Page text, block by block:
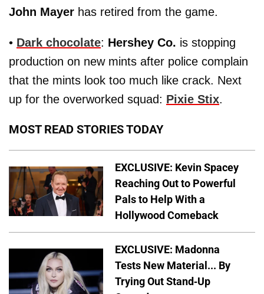
John Mayer has retired from the game.
• Dark chocolate: Hershey Co. is stopping
production on new mints after police complain
that the mints look too much like crack. Next
up for the overworked squad: Pixie Stix.
MOST READ STORIES TODAY
EXCLUSIVE: Kevin Spacey
Reaching Out to Powerful
Pals to Help With a
Hollywood Comeback
EXCLUSIVE: Madonna
Tests New Material... By
Trying Out Stand-Up